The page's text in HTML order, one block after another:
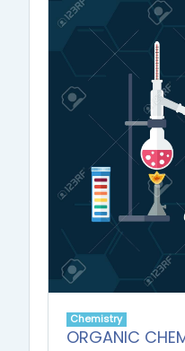
Chemistry
ORGANIC